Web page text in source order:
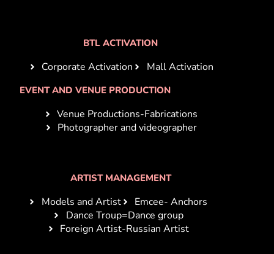
BTL ACTIVATION
Corporate Activation Mall Activation
EVENT AND VENUE PRODUCTION
Venue Productions-Fabrications
Photographer and videographer
ARTIST MANAGEMENT
Models and Artist
Emcee- Anchors
Dance Troup=Dance group
Foreign Artist-Russian Artist